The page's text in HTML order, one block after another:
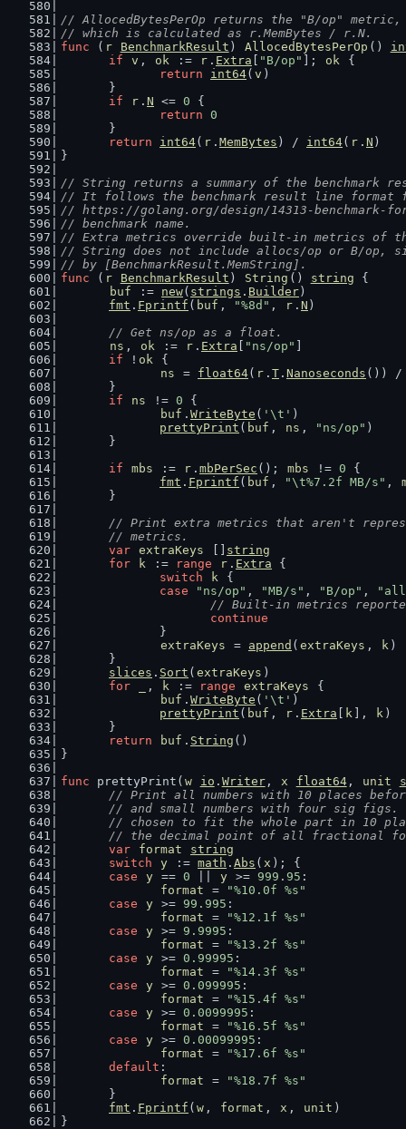
// AllocedBytesPerOp returns the "B/op" metric,
// which is calculated as r.MemBytes / r.N.
func ( r BenchmarkResult ) AllocedBytesPerOp ()
if
v , ok := r . Extra "B/op" ]; ok {
return
int64( v )
	}
if
r . N <= 0 {
return 0
	}
return
int64( r . MemBytes ) / int64( r . N )
}
// String returns a summary of the benchmark
// It follows the benchmark result line format
// https://golang.org/design/14313-benchmark-
// benchmark name.
// Extra metrics override built-in metrics of the
// String does not include allocs/op or B/op,
// by [BenchmarkResult.MemString].
func ( r BenchmarkResult ) String () string {
buf
:= new( strings . Builder )
fmt . Fprintf ( buf , "%8d" , r . N )
// Get ns/op as a float.
ns , ok := r . Extra "ns/op"
if ! ok {
ns
= float64( r . T . Nanoseconds ())
	}
if
ns != 0 {
buf . WriteByte ( '\t' )
prettyPrint ( buf , ns , "ns/op" )
	}
if
mbs := r . mbPerSec (); mbs != 0 {
fmt . Fprintf ( buf , "\t%7.2f MB/s" ,
	}
// Print extra metrics that aren't
	// metrics.
var extraKeys
string
for
k := range r . Extra {
switch
k {
case
"ns/op" , "MB/s" , "B/op" ,
// Built-in metrics
continue
		}
extraKeys
= append ( extraKeys , k )
	}
slices . Sort ( extraKeys )
for
, k := range extraKeys
{
buf . WriteByte ( '\t' )
prettyPrint ( buf , r . Extra k ], k )
	}
return
buf . String ()
}
func prettyPrint( w io . Writer, x float64, unit
// Print all numbers with 10 places
// and small numbers with four sig figs.
// chosen to fit the whole part in 10
// the decimal point of all fractional
var
format
string
switch
y := math . Abs ( x ); {
case
y == 0 y >= 999.95 :
format
=
"%10.0f %s"
case
y >= 99.995 :
format
=
"%12.1f %s"
case
y >= 9.9995 :
format
=
"%13.2f %s"
case
y >= 0.99995 :
format
=
"%14.3f %s"
case
y >= 0.099995 :
format
=
"%15.4f %s"
case
y >= 0.0099995 :
format
=
"%16.5f %s"
case
y >= 0.00099995 :
format
=
"%17.6f %s"
default :
format
=
"%18.7f %s"
	}
fmt . Fprintf ( w , format , x , unit )
}